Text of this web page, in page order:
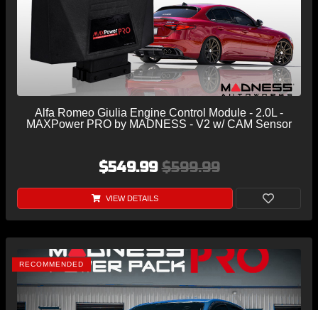
Alfa Romeo Giulia Engine Control Module - 2.0L -
MAXPower PRO by MADNESS - V2 w/ CAM Sensor
$549.99$599.99
VIEW DETAILS
RECOMMENDED